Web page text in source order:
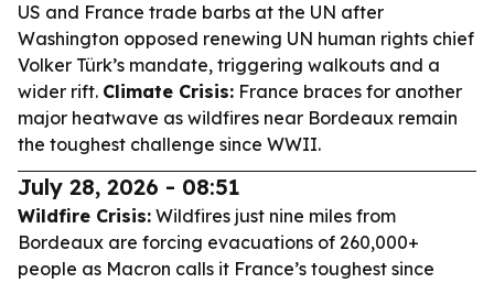
US and France trade barbs at the UN after
Washington opposed renewing UN human rights chief
Volker Türk’s mandate, triggering walkouts and a
wider rift. Climate Crisis: France braces for another
major heatwave as wildfires near Bordeaux remain
the toughest challenge since WWII.
July 28, 2026 - 08:51
Wildfire Crisis: Wildfires just nine miles from
Bordeaux are forcing evacuations of 260,000+
people as Macron calls it France’s toughest since